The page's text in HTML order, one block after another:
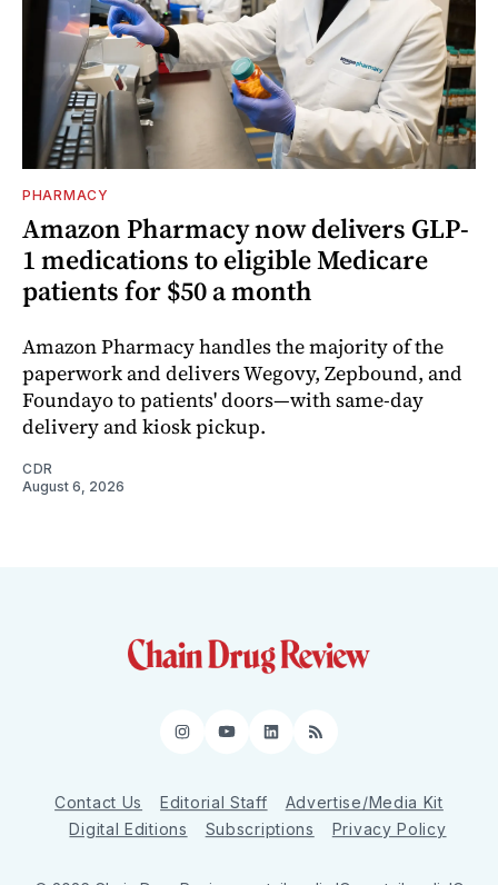
PHARMACY
Amazon Pharmacy now delivers GLP-
1 medications to eligible Medicare
patients for $50 a month
Amazon Pharmacy handles the majority of the
paperwork and delivers Wegovy, Zepbound, and
Foundayo to patients' doors—with same-day
delivery and kiosk pickup.
CDR
August 6, 2026
Instagram
YouTube
LinkedIn
RSS
Contact Us Editorial Staff
Advertise/Media Kit
Digital Editions
Subscriptions Privacy Policy